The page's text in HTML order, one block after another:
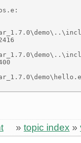
» topic index »